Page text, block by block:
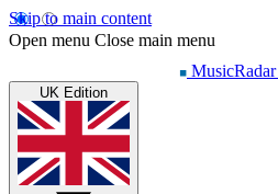
Skip to main content
Open menu Close main menu
MusicRadar
UK Edition